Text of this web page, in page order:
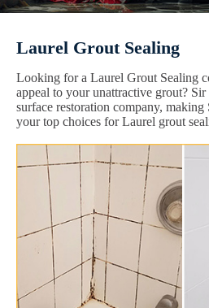
Laurel Grout Sealing
Looking for a Laurel Grout Sealing
appeal to your unattractive grout?
surface restoration company,
your top choices for Laurel grout